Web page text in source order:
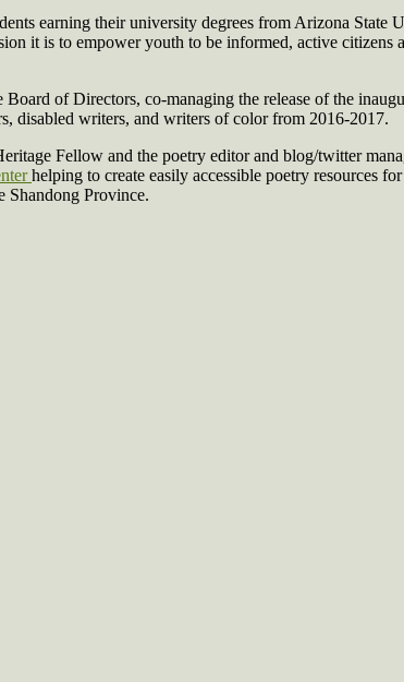
earning their university degrees from Arizona State
it is to empower youth to be informed, active citizens
of Directors, co-managing the release of the
disabled writers, and writers of color from 2016-2017.
Fellow and the poetry editor and blog/twitter
helping to create easily accessible poetry resources
Shandong Province.